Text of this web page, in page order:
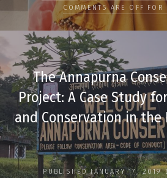
COMMENTS ARE OFF FOR
The Annapurna
Project: A Case Study
and Conservation in the
PUBLISHED JANUARY 17, 2019